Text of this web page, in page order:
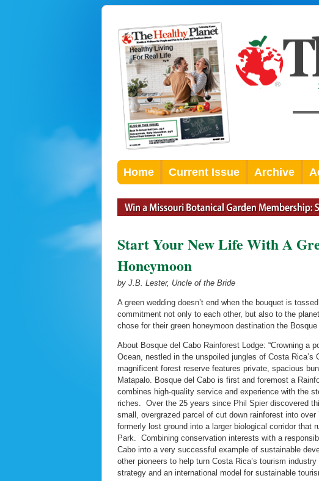
Home Current Issue Archive
Start Your New Life With A
Honeymoon
by J.B. Lester, Uncle of the Bride
A green wedding doesn’t end when the bouquet is
commitment not only to each other, but also to the
chose for their green honeymoon destination the
About Bosque del Cabo Rainforest Lodge: “Crowning a
Ocean, nestled in the unspoiled jungles of Costa
magnificent forest reserve features private, spacious
Matapalo. Bosque del Cabo is first and foremost a
combines high-quality service and experience with the
riches. Over the 25 years since Phil Spier discovered
small, overgrazed parcel of cut down rainforest into
formerly lost ground into a larger biological corridor that
Park. Combining conservation interests with a
Cabo into a very successful example of sustainable
other pioneers to help turn Costa Rica’s tourism
strategy and an international model for sustainable